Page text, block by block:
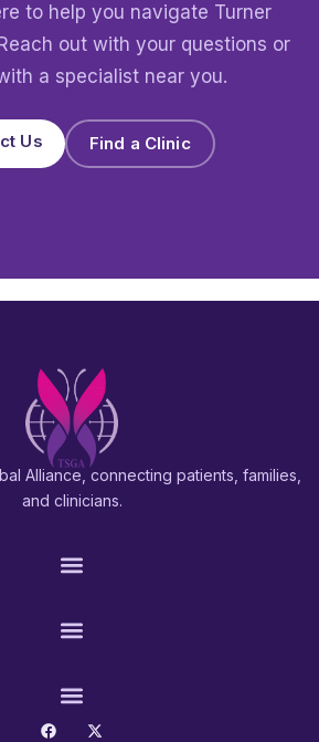
to help you navigate Turner
out with your questions or
a specialist near you.
Us Find a Clinic
Alliance, connecting patients, families,
and clinicians.
& FAMILIES
RESEARCH & PROS
CONNECT